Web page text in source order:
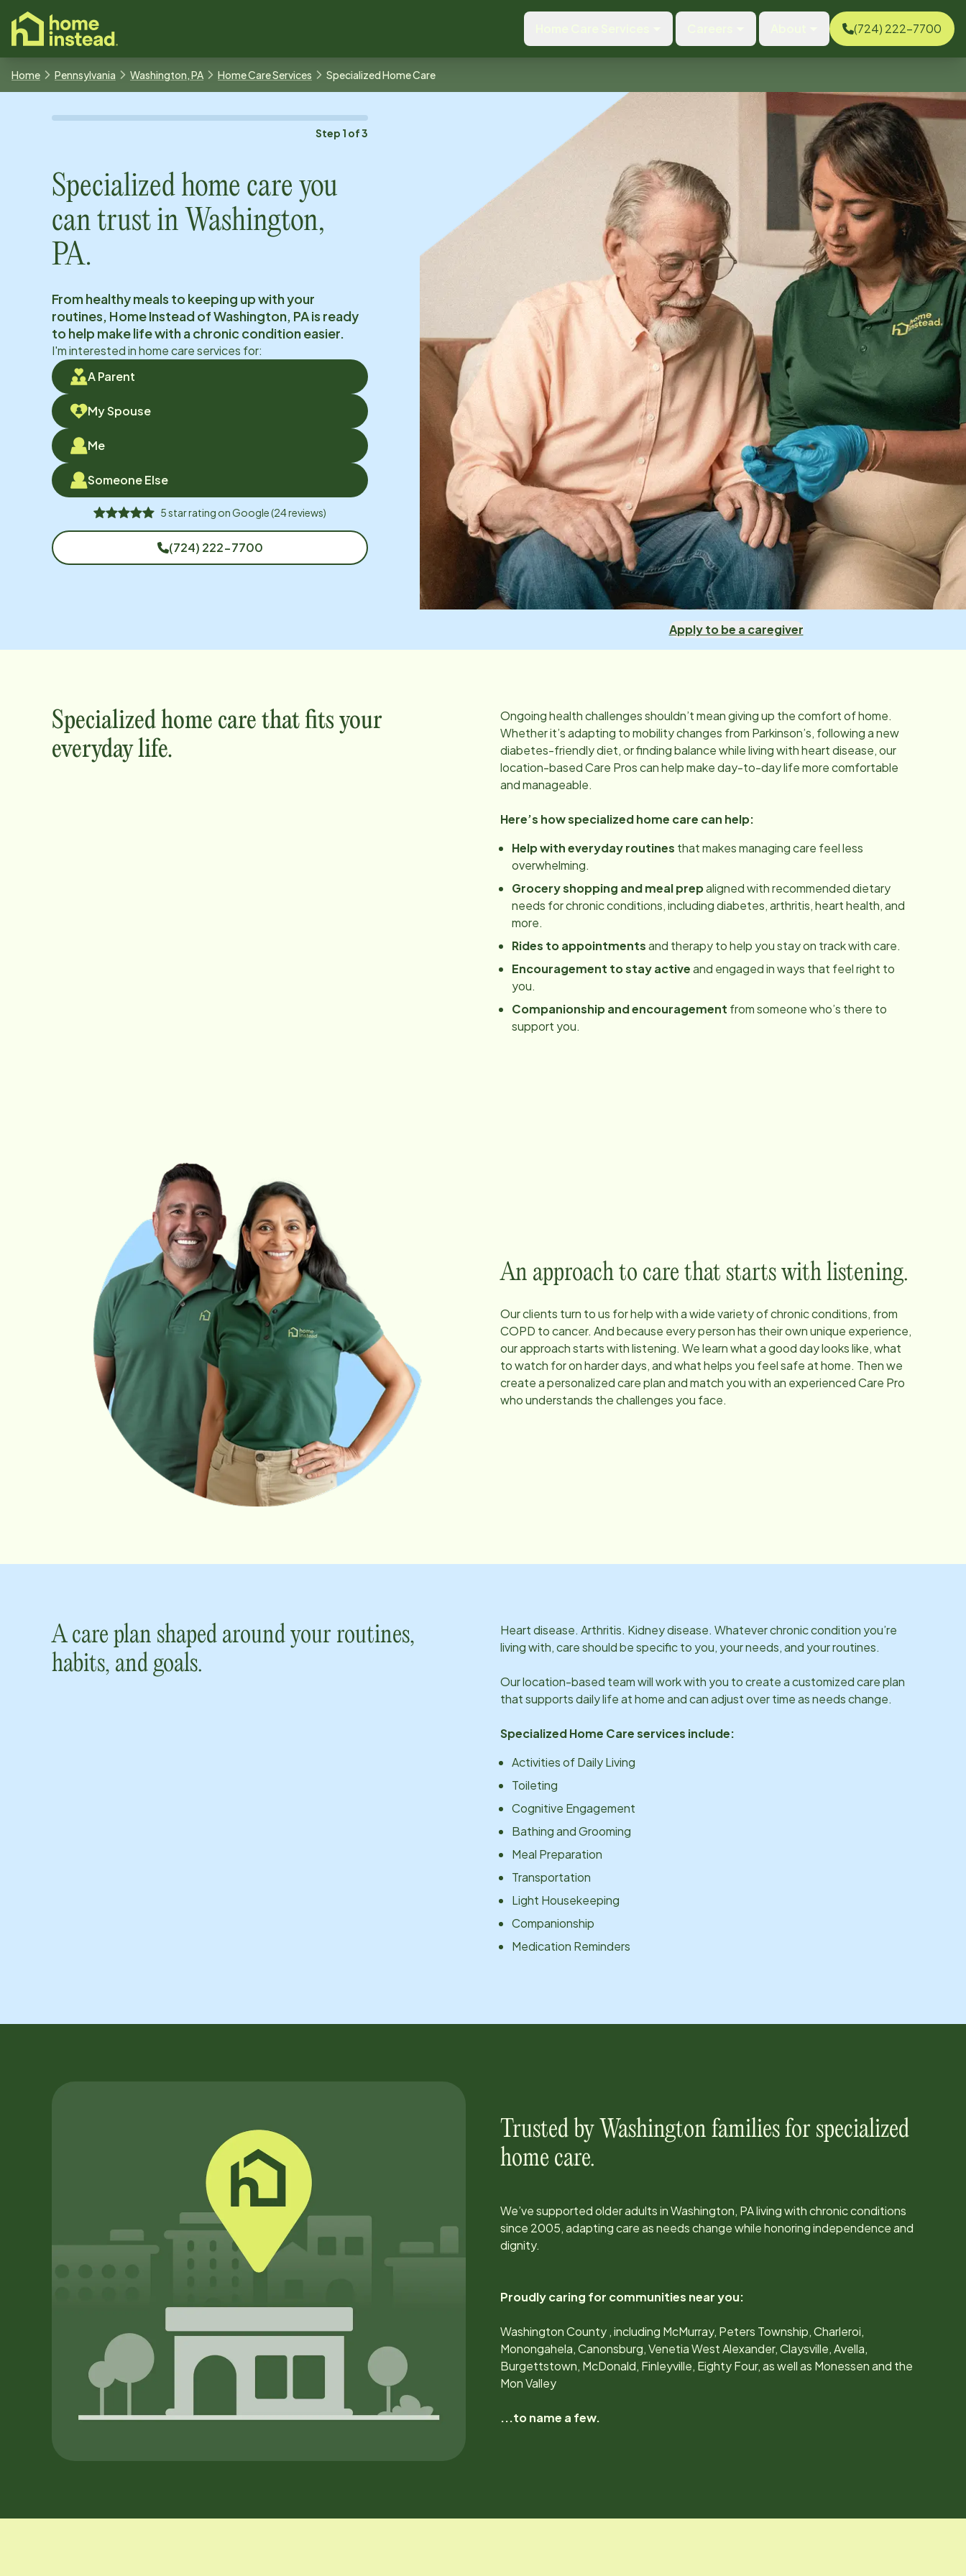
content
(724) 222-7700
Home Pennsylvania Washington, PA Home Care Services Specialized Home Care
Step 1 of3
Specialized home care you
can trust in Washington,
PA.
From healthy meals to keeping up with your
routines, Home Instead ofWashington, PAis ready
to help make life with a chronic condition easier.
I'm interested in home care services for:
A Parent
My Spouse
Me
Someone Else
5star rating onGoogle(24reviews)
(724) 222-7700
Apply to be a caregiver
Specialized home care that fits your
everyday life.
Ongoing health challenges shouldn’t mean giving up the comfort of home.
Whether it’s adapting to mobility changes from Parkinson’s, following a new
diabetes-friendly diet, or finding balance while living with heart disease, our
location-based Care Pros can help make day-to-day life more comfortable
and manageable.
Here’s how specialized home care can help:
Help with everyday routines that makes managing care feel less
overwhelming.
Grocery shopping and meal prepaligned with recommended dietary
needs for chronic conditions, including diabetes, arthritis, heart health, and
more.
Rides to appointmentsand therapy to help you stay on track with care.
Encouragement to stay activeand engaged in ways that feel right to
you.
Companionship and encouragement from someone who’s there to
support you.
An approach to care that starts with listening.
Our clients turn to us for help with a wide variety of chronic conditions, from
COPD to cancer. And because every person has their own unique experience,
our approach starts with listening. We learn what a good day looks like, what
to watch for on harder days, and what helps you feel safe at home. Then we
create a personalized care plan and match you with an experienced Care Pro
who understands the challenges you face.
A care plan shaped around your routines,
habits, and goals.
Heart disease. Arthritis. Kidney disease. Whatever chronic condition you’re
living with, care should be specific to you, your needs, and your routines.
Ourlocation-based team will work with you to create a customized care plan
that supports daily life at home and can adjust over time as needs change.
Specialized Home Care services include:
Activities of Daily Living
Toileting
Cognitive Engagement
Bathing and Grooming
Meal Preparation
Transportation
Light Housekeeping
Companionship
Medication Reminders
Trusted by Washington families for specialized
home care.
We’ve supported older adults inWashington, PAliving with chronic conditions
since 2005, adapting care as needs change while honoring independence and
dignity.
Proudly caring for communities near you:
Washington County , including McMurray, Peters Township, Charleroi,
Monongahela, Canonsburg, Venetia West Alexander, Claysville, Avella,
Burgettstown, McDonald, Finleyville, Eighty Four, as well as Monessen and the
Mon Valley
...to name a few.